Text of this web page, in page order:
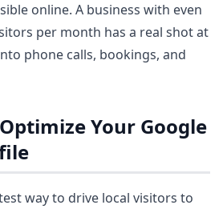
online. A business with even
per month has a real shot at
phone calls, bookings, and
Your Google
way to drive local visitors to